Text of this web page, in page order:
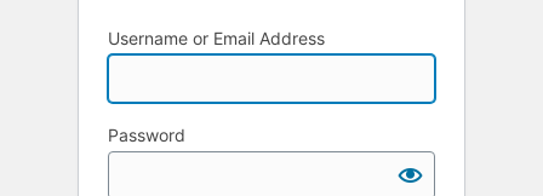
Username or Email Address
Password